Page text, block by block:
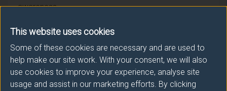
This website uses cookies
Some of these cookies are necessary and are used to
help make our site work. With your consent, we will also
use cookies to improve your experience, analyse site
usage and assist in our marketing efforts. By clicking
awareness.
Module provider
Literature & Languages